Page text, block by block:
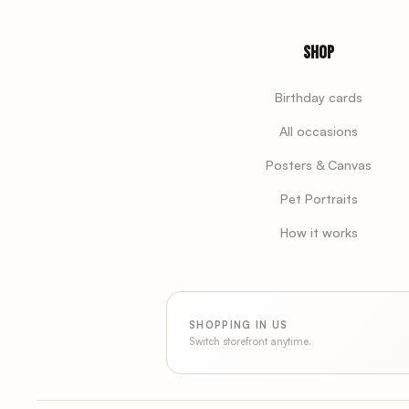
Shop
Birthday cards
All occasions
Posters & Canvas
Pet Portraits
How it works
SHOPPING IN US
Switch storefront anytime.